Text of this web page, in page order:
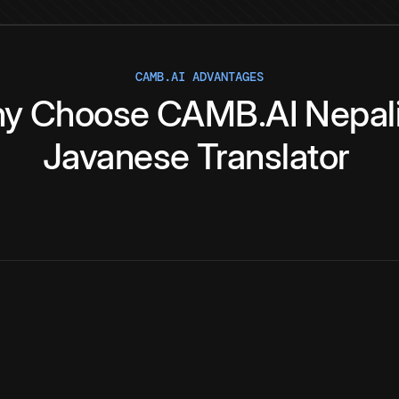
CAMB.AI ADVANTAGES
Choose CAMB.AI
Javanese Translator